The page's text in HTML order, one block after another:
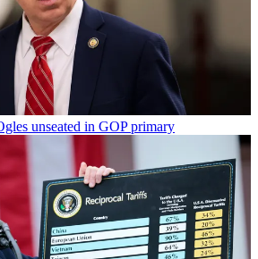
unseated in GOP primary